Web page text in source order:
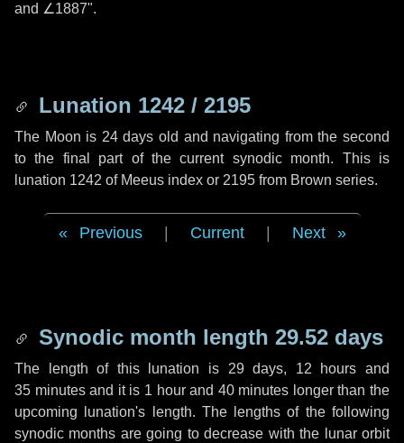
and ∠1887".
Lunation 1242 / 2195
The Moon is 24 days old and navigating from the second
to the final part of the current synodic month. This is
lunation 1242 of Meeus index or 2195 from Brown series.
Previous Current Next
Synodic month length 29.52 days
The length of this lunation is 29 days, 12 hours and
35 minutesand it is 1 hourand 40 minutes longer than the
upcoming lunation's length. The lengths of the following
synodic months are going to decrease with the lunar orbit